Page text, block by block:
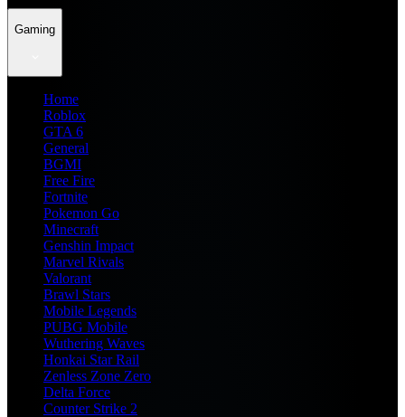
Gaming
Home
Roblox
GTA 6
General
BGMI
Free Fire
Fortnite
Pokemon Go
Minecraft
Genshin Impact
Marvel Rivals
Valorant
Brawl Stars
Mobile Legends
PUBG Mobile
Wuthering Waves
Honkai Star Rail
Zenless Zone Zero
Delta Force
Counter Strike 2